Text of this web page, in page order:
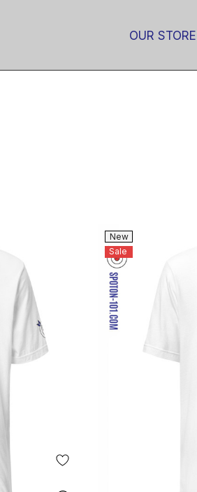
OUR STORE
New
Sale